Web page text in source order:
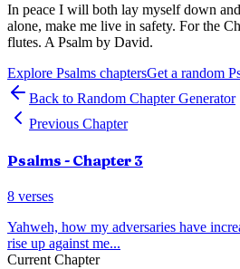
In peace I will both lay myself down
alone, make me live in safety. For the
flutes. A Psalm by David.
Explore Psalms chaptersGet a random
Back to Random Chapter Generator
Previous Chapter
Psalms - Chapter 3
8 verses
Yahweh, how my adversaries have
rise up against me...
Current Chapter